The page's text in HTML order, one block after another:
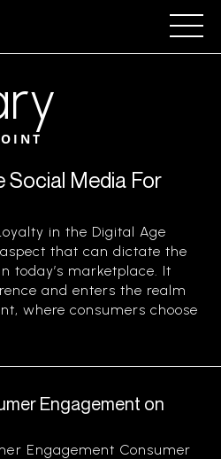
Social Media For
in the Digital Age
that can dictate the
today’s marketplace. It
and enters the realm
where consumers choose
Engagement on
Engagement Consumer